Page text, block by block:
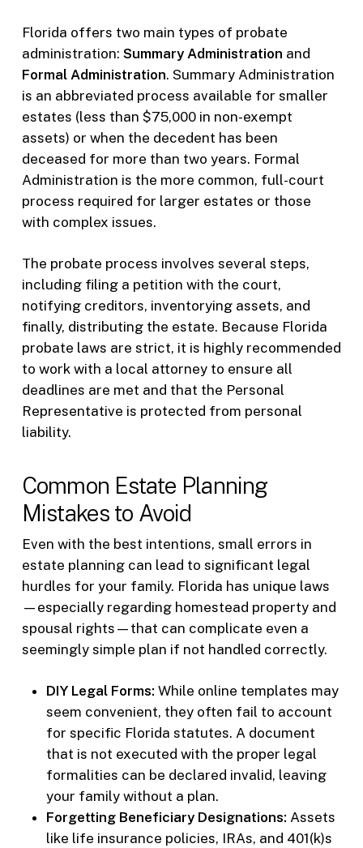
Florida offers two main types of probate
administration: Summary Administration and
Formal Administration. Summary Administration
is an abbreviated process available for smaller
estates (less than $75,000 in non-exempt
assets) or when the decedent has been
deceased for more than two years. Formal
Administration is the more common, full-court
process required for larger estates or those
with complex issues.
The probate process involves several steps,
including filing a petition with the court,
notifying creditors, inventorying assets, and
finally, distributing the estate. Because Florida
probate laws are strict, it is highly recommended
to work with a local attorney to ensure all
deadlines are met and that the Personal
Representative is protected from personal
liability.
Common Estate Planning
Mistakes to Avoid
Even with the best intentions, small errors in
estate planning can lead to significant legal
hurdles for your family. Florida has unique laws
—especially regarding homestead property and
spousal rights—that can complicate even a
seemingly simple plan if not handled correctly.
DIY Legal Forms: While online templates may
seem convenient, they often fail to account
for specific Florida statutes. A document
that is not executed with the proper legal
formalities can be declared invalid, leaving
your family without a plan.
Forgetting Beneficiary Designations: Assets
like life insurance policies, IRAs, and 401(k)s